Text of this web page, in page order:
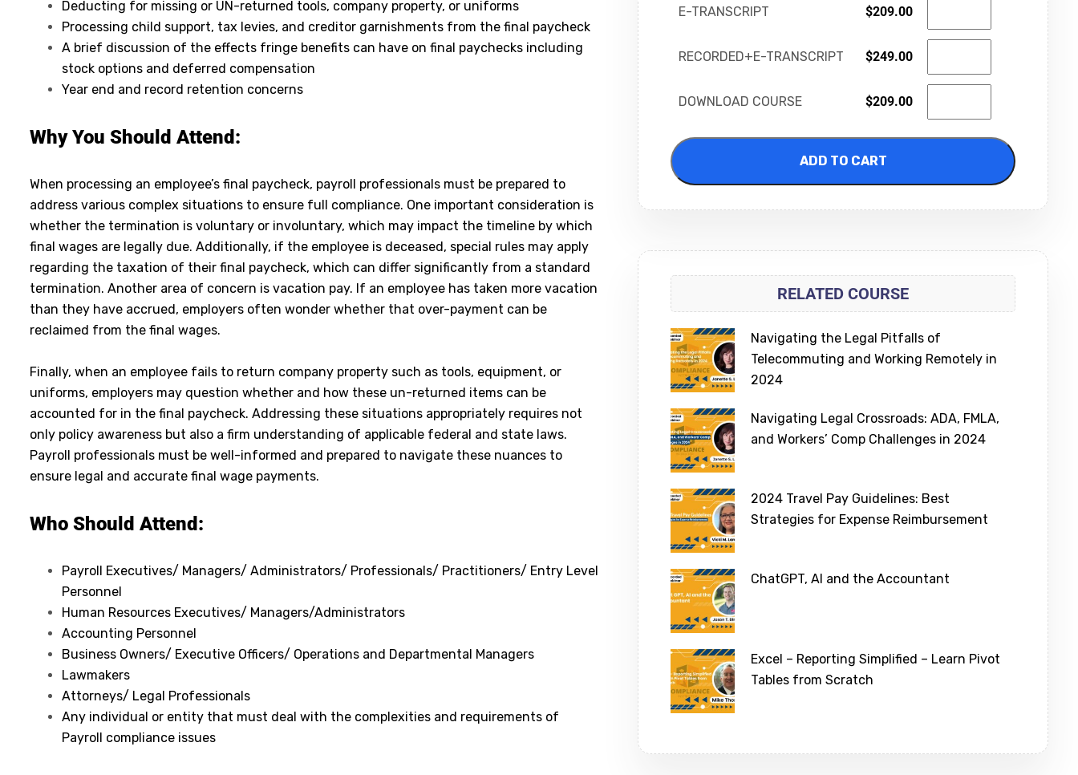
Deducting for missing or UN-returned tools, company property, or uniforms
Processing child support, tax levies, and creditor garnishments from the final paycheck
A brief discussion of the effects fringe benefits can have on final paychecks including
stock options and deferred compensation
Year end and record retention concerns
Why You Should Attend :
When processing an employee’s final paycheck, payroll professionals must be prepared to
address various complex situations to ensure full compliance. One important consideration is
whether the termination is voluntary or involuntary, which may impact the timeline by which
final wages are legally due. Additionally, if the employee is deceased, special rules may apply
regarding the taxation of their final paycheck, which can differ significantly from a standard
termination. Another area of concern is vacation pay. If an employee has taken more vacation
than they have accrued, employers often wonder whether that over-payment can be
reclaimed from the final wages.
Finally, when an employee fails to return company property such as tools, equipment, or
uniforms, employers may question whether and how these un-returned items can be
accounted for in the final paycheck. Addressing these situations appropriately requires not
only policy awareness but also a firm understanding of applicable federal and state laws.
Payroll professionals must be well-informed and prepared to navigate these nuances to
ensure legal and accurate final wage payments.
Who Should Attend:
Payroll Executives/ Managers/ Administrators/ Professionals/ Practitioners/ Entry Level
Personnel
Human Resources Executives/ Managers/Administrators
Accounting Personnel
Business Owners/ Executive Officers/ Operations and Departmental Managers
Lawmakers
Attorneys/ Legal Professionals
Any individual or entity that must deal with the complexities and requirements of
Payroll compliance issues
E-TRANSCRIPT $209.00
RECORDED+E-TRANSCRIPT $249.00
DOWNLOAD COURSE $209.00
ADD TO CART
RELATED COURSE
Navigating the Legal Pitfalls of
Telecommuting and Working Remotely in
2024
Navigating Legal Crossroads: ADA, FMLA,
and Workers’ Comp Challenges in 2024
2024 Travel Pay Guidelines: Best
Strategies for Expense Reimbursement
ChatGPT, AI and the Accountant
Excel – Reporting Simplified – Learn Pivot
Tables from Scratch